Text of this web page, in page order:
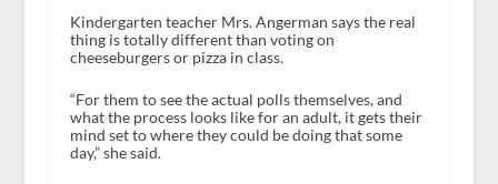
Kindergarten teacher Mrs. Angerman says the real
thing is totally different than voting on
cheeseburgers or pizza in class.
“For them to see the actual polls themselves, and
what the process looks like for an adult, it gets their
mind set to where they could be doing that some
day,” she said.